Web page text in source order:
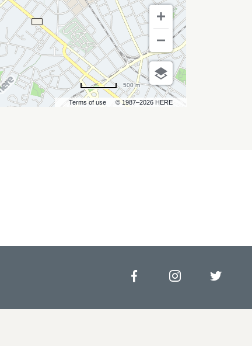
Terms of use © 1987–2026 HERE
500 m
FacebookInstagram